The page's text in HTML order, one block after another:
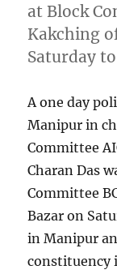
at Block
Kakching
Saturday
A one day
Manipur in
Committee
Charan Das
Committee
Bazar on
in Manipur
constituency